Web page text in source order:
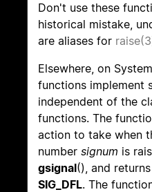
Don't use these
historical mistake,
are aliases for
Elsewhere, on
functions implement
independent of the
functions. The
action to take when
number signum is
gsignal(), and
SIG_DFL. The